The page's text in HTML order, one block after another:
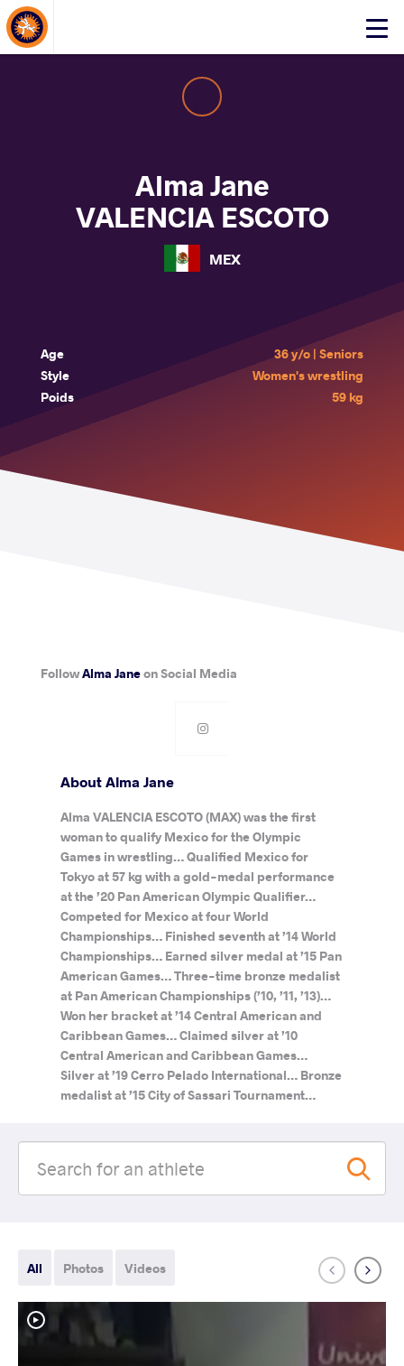
Click
About Events
Alma Jane
VALENCIA ESCOTO
MEX
Age
36 y/o | Seniors
Style
Women's wrestling
Poids
59 kg
FollowAlma Janeon Social Media
About Alma Jane
Alma VALENCIA ESCOTO (MAX) was the first
woman to qualify Mexico for the Olympic
Games in wrestling… Qualified Mexico for
Tokyo at 57 kg with a gold-medal performance
at the ’20 Pan American Olympic Qualifier…
Competed for Mexico at four World
Championships… Finished seventh at ’14 World
Championships… Earned silver medal at ’15 Pan
American Games… Three-time bronze medalist
at Pan American Championships (’10, ’11, ’13)…
Won her bracket at ’14 Central American and
Caribbean Games… Claimed silver at ’10
Central American and Caribbean Games…
Silver at ’19 Cerro Pelado International… Bronze
medalist at ’15 City of Sassari Tournament…
All Photos Videos